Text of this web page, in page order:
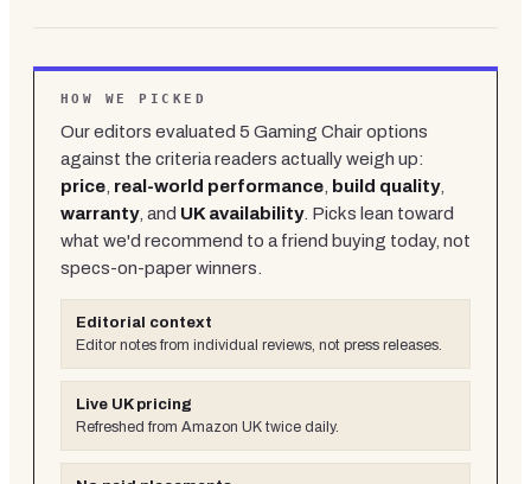
HOW WE PICKED
Our editors evaluated 5 Gaming Chairoptions
against the criteria readers actually weigh up:
price real-world performance build quality,
warranty, and UK availability. Picks lean toward
what we'd recommend to a friend buying today, not
specs-on-paper winners.
Editorial context
Editor notes from individual reviews, not press releases.
Live UK pricing
Refreshed from Amazon UK twice daily.